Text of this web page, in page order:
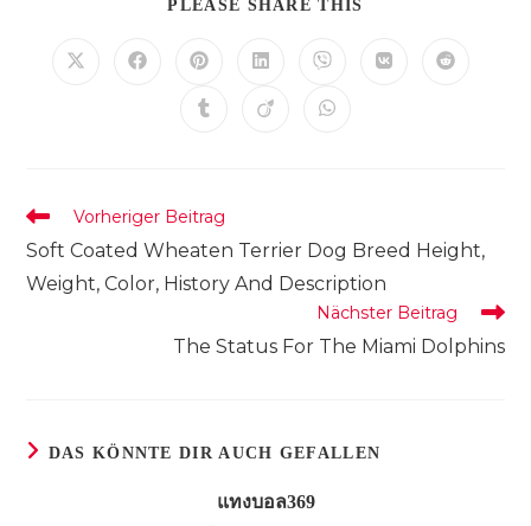
PLEASE SHARE THIS
Öffnet Öffnet Öffnet
einem
neuen
Öffnet
einem
neuen
Öffnet
einem
neuen
Öffnet Öffnet
Öffnet Öffnet Öffnet
Weitere
Artikel
ansehen
Vorheriger Beitrag
Soft Coated Wheaten Terrier Dog Breed Height,
Weight, Color, History And Description
Nächster Beitrag
The Status For The Miami Dolphins
DAS KÖNNTE DIR AUCH GEFALLEN
แทงบอล369